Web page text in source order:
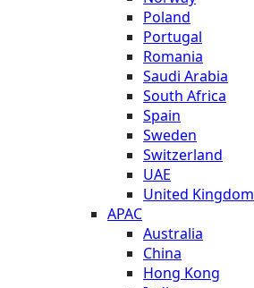
Poland
Portugal
Romania
Saudi Arabia
South Africa
Spain
Sweden
Switzerland
UAE
United Kingdom
APAC
Australia
China
Hong Kong